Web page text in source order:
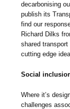
decarbonising
publish its
find our
Richard Dilks
shared
cutting edge
Social
Where it’s
challenges